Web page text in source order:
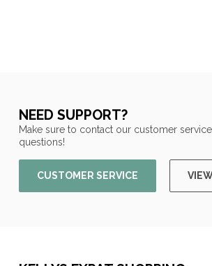
NEED SUPPORT?
Make sure to contact our customer
questions!
CUSTOMER SERVICE